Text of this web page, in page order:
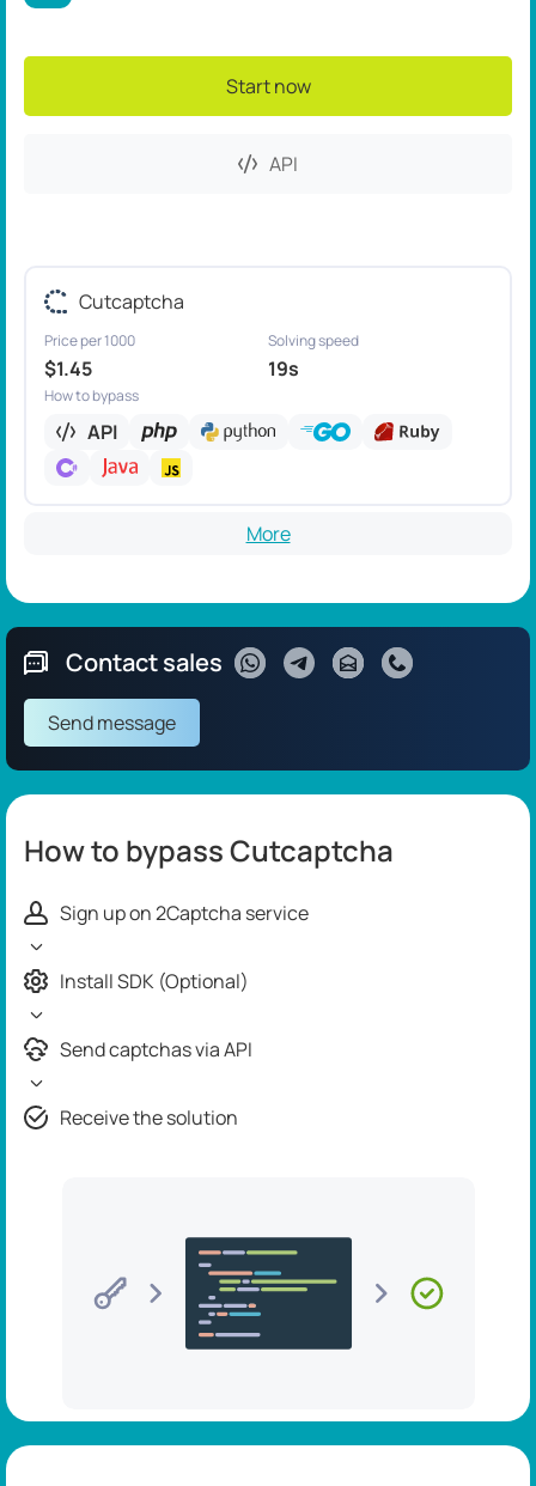
Start now
API
Cutcaptcha
Price per 1000
$1.45
Solving speed
19s
How to bypass
API
More
Contact sales
Send message
How to bypass Cutcaptcha
Sign up on 2Captcha service
Install SDK (Optional)
Send captchas via API
Receive the solution